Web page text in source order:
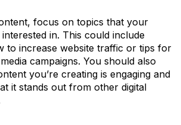
focus on topics that your
in. This could include
to increase website traffic or tips for
campaigns. You should also
you’re creating is engaging and
it stands out from other digital